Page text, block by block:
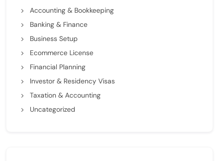
Accounting & Bookkeeping
Banking & Finance
Business Setup
Ecommerce License
Financial Planning
Investor & Residency Visas
Taxation & Accounting
Uncategorized